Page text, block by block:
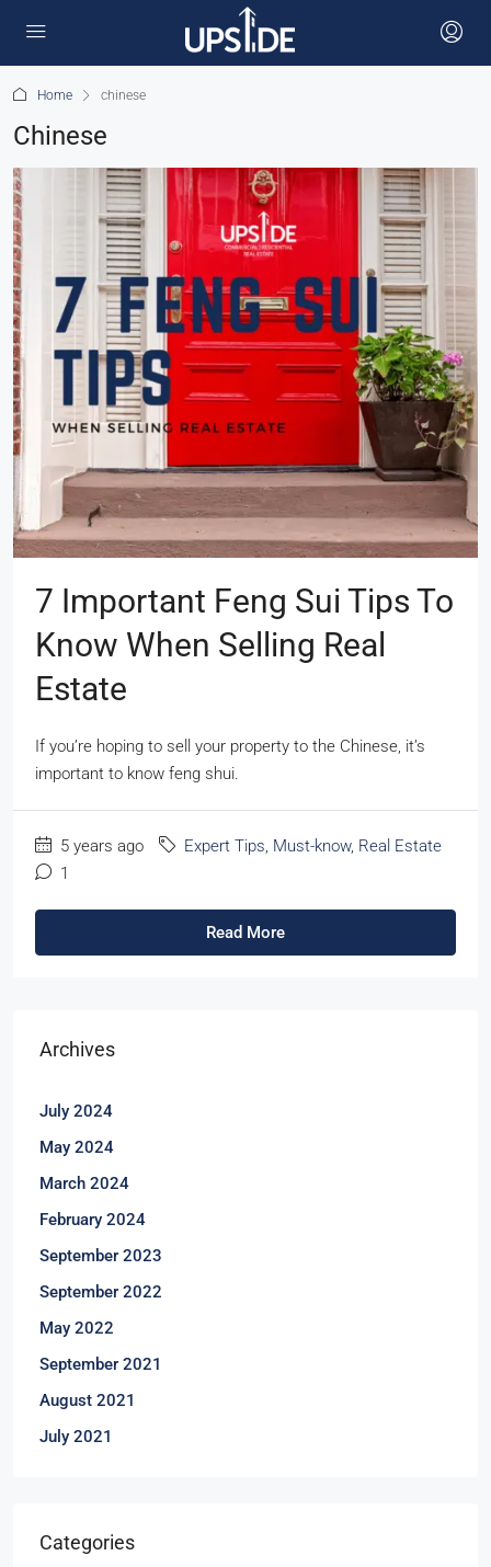
Home chinese
Chinese
7 Important Feng Sui Tips To
Know When Selling Real
Estate
If you’re hoping to sell your property to the Chinese, it’s
important to know feng shui.
5 years ago Expert Tips, Must-know, Real Estate
1
Read More
Archives
July 2024
May 2024
March 2024
February 2024
September 2023
September 2022
May 2022
September 2021
August 2021
July 2021
Categories